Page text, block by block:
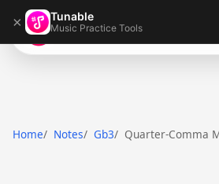
× Tunable
Music Practice Tools
Tunable
Home Notes Gb3 Quarter-Comma